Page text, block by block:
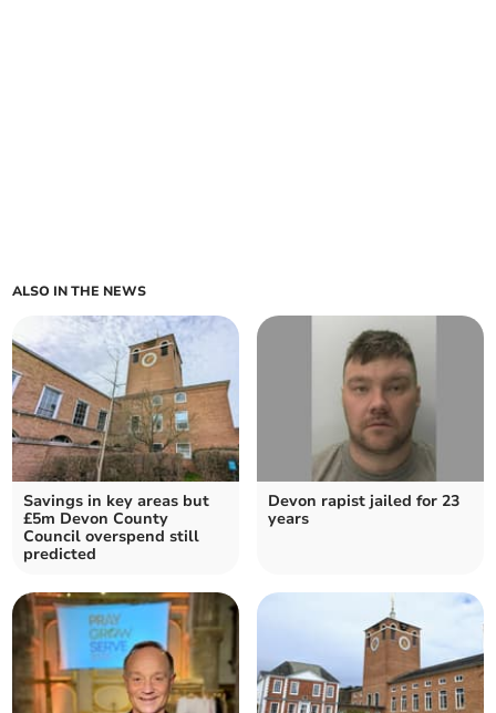
ALSO IN THE NEWS
Savings in key areas but
£5m Devon County
Council overspend still
predicted
Devon rapist jailed for 23
years